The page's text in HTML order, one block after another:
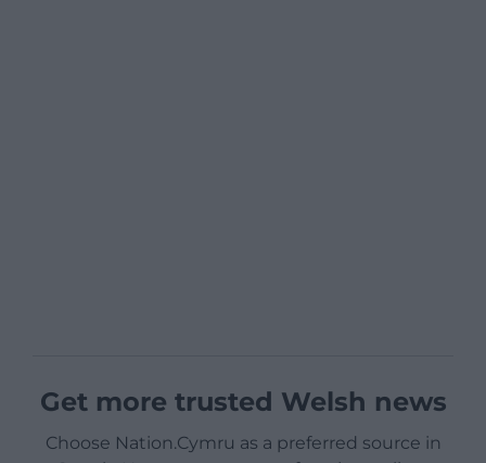
Get more trusted Welsh news
Choose Nation.Cymru as a preferred source in